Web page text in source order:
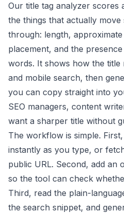
Our title tag analyzer scores
the things that actually
through: length,
placement, and the
words. It shows how the
and mobile search, then
you can copy straight into
SEO managers, content
want a sharper title without
The workflow is simple.
instantly as you type, or
public URL. Second, add an
so the tool can check
Third, read the plain-
the search snippet, and